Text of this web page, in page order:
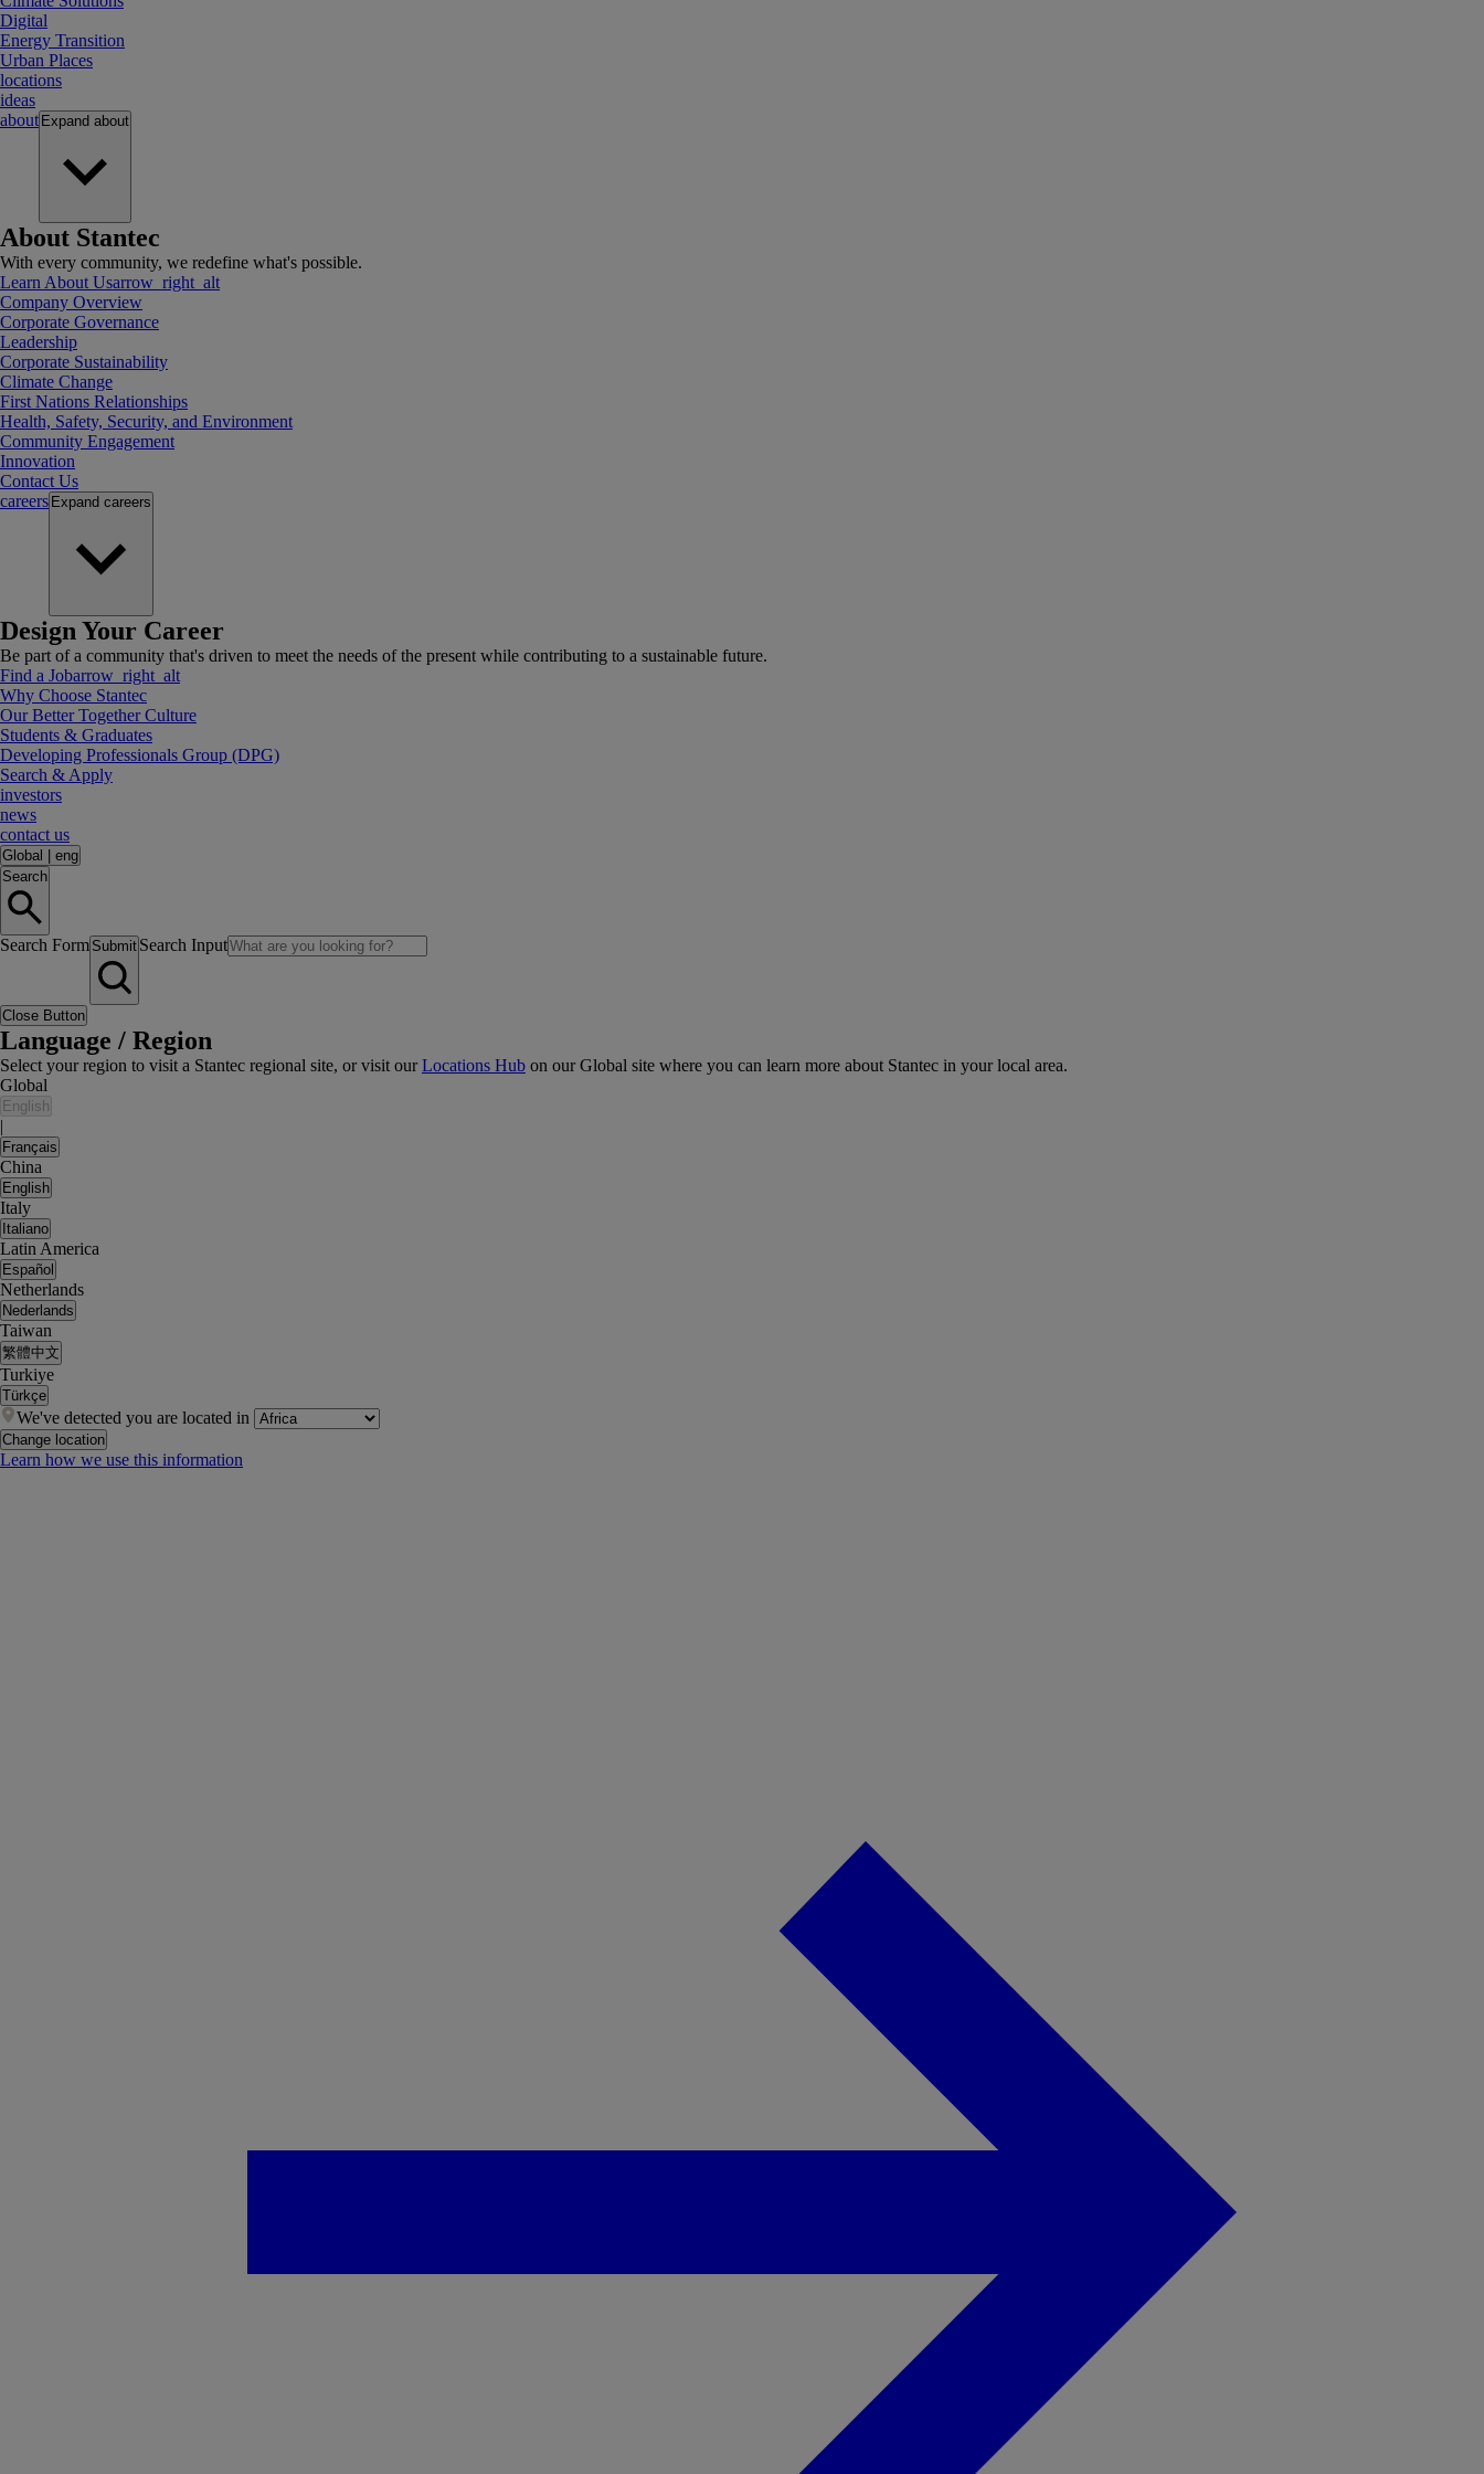
Digital
Energy Transition
Urban Places
locations
ideas
about Expand about
About Stantec
With every community, we redefine what's possible.
Learn About Usarrow_right_alt
Company Overview
Corporate Governance
Leadership
Corporate Sustainability
Climate Change
First Nations Relationships
Health, Safety, Security, and Environment
Community Engagement
Innovation
Contact Us
careers Expand careers
Design Your Career
Be part of a community that's driven to meet the needs of the present while contributing to a sustainable future.
Find a Jobarrow_right_alt
Why Choose Stantec
Our Better Together Culture
Students & Graduates
Developing Professionals Group (DPG)
Search & Apply
investors
news
contact us
Global
eng
Search
Search Form Submit Search Input
Close Button
Language / Region
Select your region to visit a Stantec regional site, or visit ourLocations Hub on our Global site where you can learn more about Stantec in your local area.
Global
English
|
Français
China
English
Italy
Italiano
Latin America
Español
Netherlands
Nederlands
Taiwan
繁體中文
Turkiye
Türkçe
We've detected you are located in
Change location
Learn how we use this information